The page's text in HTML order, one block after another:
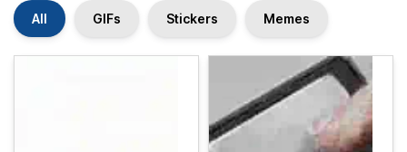
All GIFs Stickers Memes